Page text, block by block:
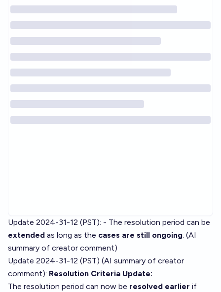
Update 2024-31-12 (PST): - The resolution period can be
extended as long as the cases are still ongoing. (AI
summary of creator comment)
Update 2024-31-12 (PST) (AI summary of creator
comment): Resolution Criteria Update:
The resolution period can now be resolved earlier if